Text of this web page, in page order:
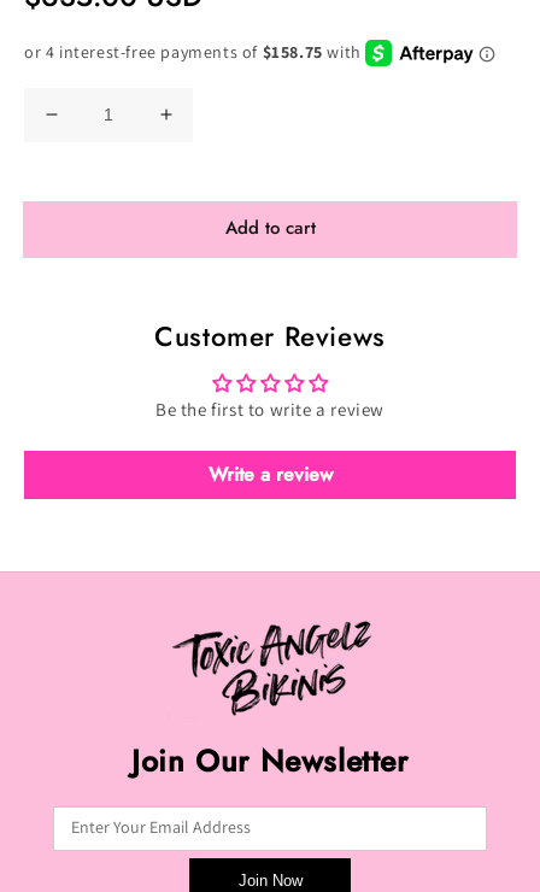
Price
Decrease
Heavy
Increase
Heavy
Velvet
Olive
(F-
Add to cart
Customer Reviews
Be the first to write a review
Write a review
Join Our Newsletter
Enter Your Email Address
Join Now